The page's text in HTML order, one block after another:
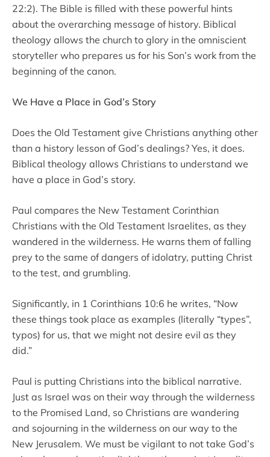
22:2). The Bible is filled with these powerful hints
about the overarching message of history. Biblical
theology allows the church to glory in the omniscient
storyteller who prepares us for his Son’s work from the
beginning of the canon.
We Have a Place in God’s Story
Does the Old Testament give Christians anything other
than a history lesson of God’s dealings? Yes, it does.
Biblical theology allows Christians to understand we
have a place in God’s story.
Paul compares the New Testament Corinthian
Christians with the Old Testament Israelites, as they
wandered in the wilderness. He warns them of falling
prey to the same of dangers of idolatry, putting Christ
to the test, and grumbling.
Significantly, in 1 Corinthians 10:6 he writes, “Now
these things took place as examples (literally “types”,
typos) for us, that we might not desire evil as they
did.”
Paul is putting Christians into the biblical narrative.
Just as Israel was on their way through the wilderness
to the Promised Land, so Christians are wandering
and sojourning in the wilderness on our way to the
New Jerusalem. We must be vigilant to not take God’s